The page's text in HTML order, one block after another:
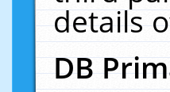
details
DB